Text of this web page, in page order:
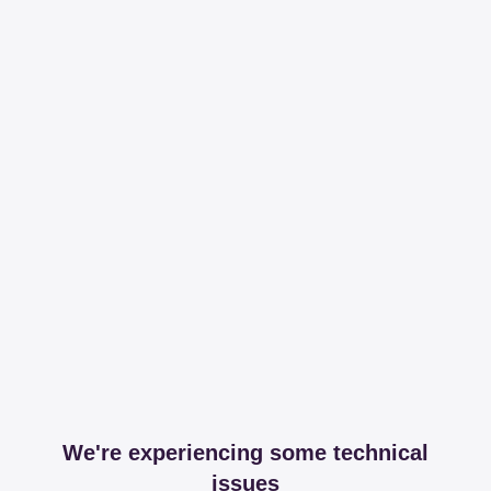
We're experiencing some technical
issues